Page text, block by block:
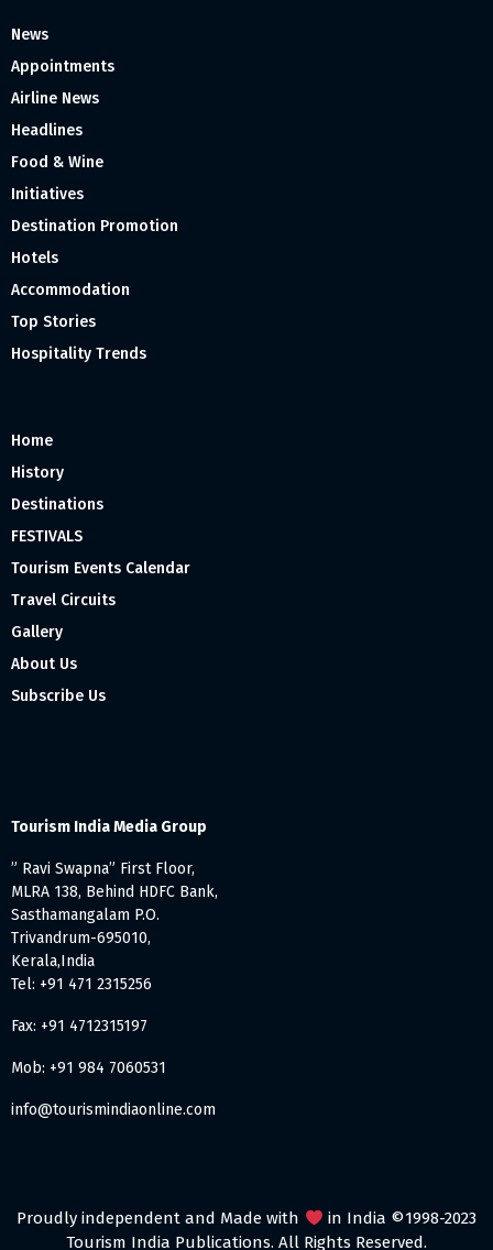
News
Appointments
Airline News
Headlines
Food & Wine
Initiatives
Destination Promotion
Hotels
Accommodation
Top Stories
Hospitality Trends
Home
History
Destinations
FESTIVALS
Tourism Events Calendar
Travel Circuits
Gallery
About Us
Subscribe Us
Tourism India Media Group
” Ravi Swapna” First Floor,
MLRA 138, Behind HDFC Bank,
Sasthamangalam P.O.
Trivandrum-695010,
Kerala,India
Tel: +91 471 2315256
Fax: +91 4712315197
Mob: +91 984 7060531
info@tourismindiaonline.com
Proudly independent and Made with
in India ©1998-2023
Tourism India Publications. All Rights Reserved.